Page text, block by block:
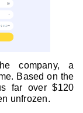
company, a
Based on the
far over $120
unfrozen.